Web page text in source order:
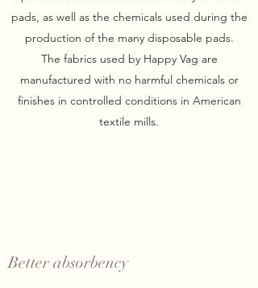
pads, as well as the chemicals used during the
production of the many disposable pads.
The fabrics used by Happy Vag are
manufactured with no harmful chemicals or
finishes in controlled conditions in American
textile mills.
Better absorbency